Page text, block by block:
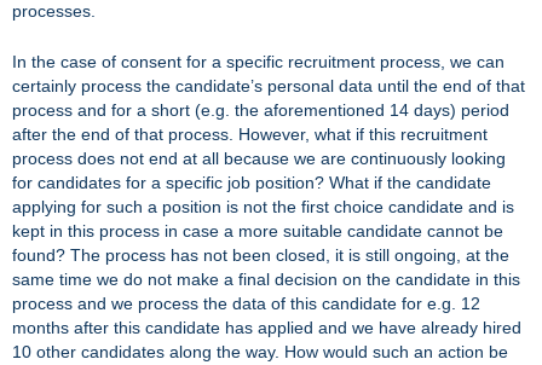
processes.
In the case of consent for a specific recruitment process, we can
certainly process the candidate’s personal data until the end of that
process and for a short (e.g. the aforementioned 14 days) period
after the end of that process. However, what if this recruitment
process does not end at all because we are continuously looking
for candidates for a specific job position? What if the candidate
applying for such a position is not the first choice candidate and is
kept in this process in case a more suitable candidate cannot be
found? The process has not been closed, it is still ongoing, at the
same time we do not make a final decision on the candidate in this
process and we process the data of this candidate for e.g. 12
months after this candidate has applied and we have already hired
10 other candidates along the way. How would such an action be